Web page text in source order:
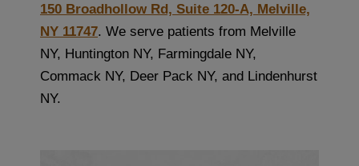
150 Broadhollow Rd, Suite 120-A, Melville,
NY 11747. We serve patients from Melville
NY, Huntington NY, Farmingdale NY,
Commack NY, Deer Pack NY, and Lindenhurst
NY.